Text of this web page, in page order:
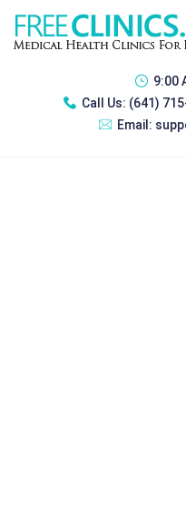
9:00
Call Us: (641)
Email: